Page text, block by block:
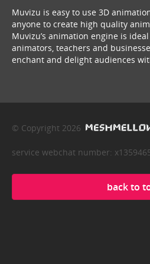
Muvizu is easy to use 3D
anyone to create high quality
Muvizu’s animation engine is
animators, teachers and
enchant and delight audiences
© Copyright 2026
service webchat number:
back to